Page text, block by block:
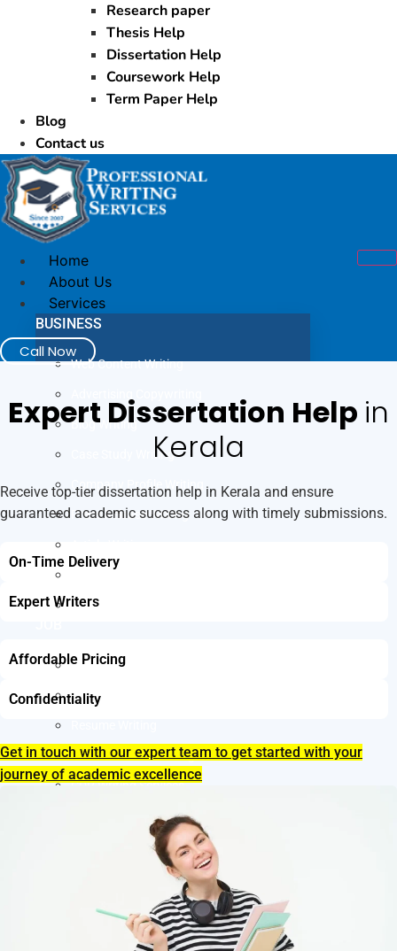
Research paper
Thesis Help
Dissertation Help
Coursework Help
Term Paper Help
Blog
Contact us
Home
About Us
Services
BUSINESS
Web Content Writing
Blog Writing
Case Study Writing
Company Profile Writing
Press Release Writing
Business Proposal Writing
LinkedIn Profile Writing
Cover Letter Writing
Letter of Intent Writing
CDR Writing Services
Assignment Writing
SOP Writing
Letter of Motivation Writing
Call Now
Expert Dissertation Help in
Kerala
Receive top-tier dissertation help in Kerala and ensure
guaranteed academic success along with timely submissions.
On-Time Delivery
Expert Writers
Affordable Pricing
Confidentiality
Get in touch with our expert team to get started with your
journey of academic excellence